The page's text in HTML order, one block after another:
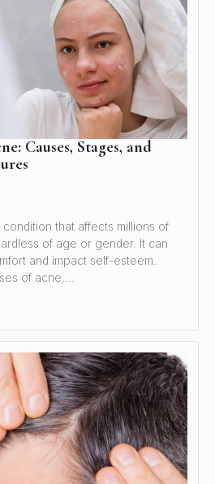
Causes, Stages, and
that affects millions of
of age or gender. It can
and impact self-esteem.
of acne,…